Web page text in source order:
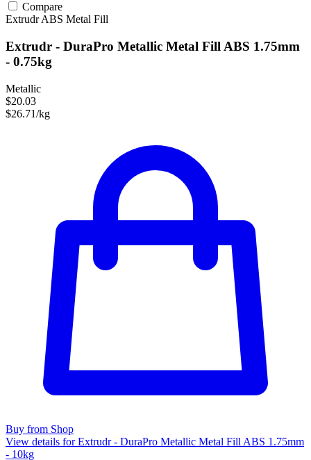
Compare
ExtrudrABS Metal Fill
Extrudr - DuraPro Metallic Metal Fill ABS 1.75mm
- 0.75kg
Metallic
$20.03
$26.71/kg
Buy from Shop
View details for Extrudr - DuraPro Metallic Metal Fill ABS 1.75mm
- 10kg